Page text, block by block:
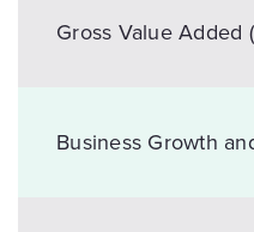
Gross Value Added
Business Growth